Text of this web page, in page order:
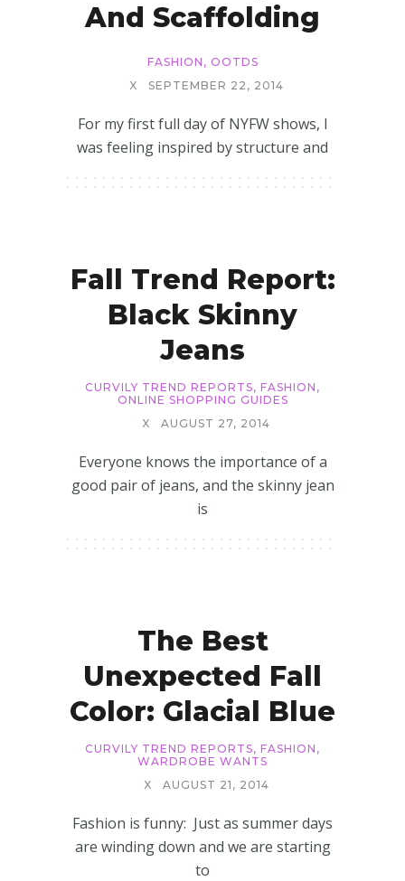
And Scaffolding
FASHION , OOTDS
X
SEPTEMBER 22, 2014
For my first full day of NYFW shows, I
was feeling inspired by structure and
Fall Trend Report:
Black Skinny
Jeans
CURVILY TREND REPORTS, FASHION ,
ONLINE SHOPPING GUIDES
X
AUGUST 27, 2014
Everyone knows the importance of a
good pair of jeans, and the skinny jean
is
The Best
Unexpected Fall
Color: Glacial Blue
CURVILY TREND REPORTS, FASHION ,
WARDROBE WANTS
X
AUGUST 21, 2014
Fashion is funny: Just as summer days
are winding down and we are starting
to